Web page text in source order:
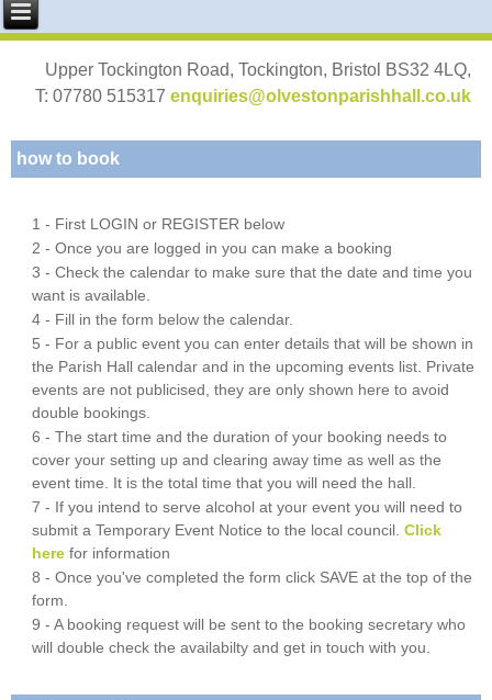
Upper Tockington Road, Tockington, Bristol BS32 4LQ,
T: 07780 515317 enquiries@olvestonparishhall.co.uk
how to book
1 - First LOGIN or REGISTER below
2 - Once you are logged in you can make a booking
3 - Check the calendar to make sure that the date and time you
want is available.
4 - Fill in the form below the calendar.
5 - For a public event you can enter details that will be shown in
the Parish Hall calendar and in the upcoming events list. Private
events are not publicised, they are only shown here to avoid
double bookings.
6 - The start time and the duration of your booking needs to
cover your setting up and clearing away time as well as the
event time. It is the total time that you will need the hall.
7 - If you intend to serve alcohol at your event you will need to
submit a Temporary Event Notice to the local council.Click
here for information
8 - Once you've completed the form click SAVE at the top of the
form.
9 - A booking request will be sent to the booking secretary who
will double check the availabilty and get in touch with you.